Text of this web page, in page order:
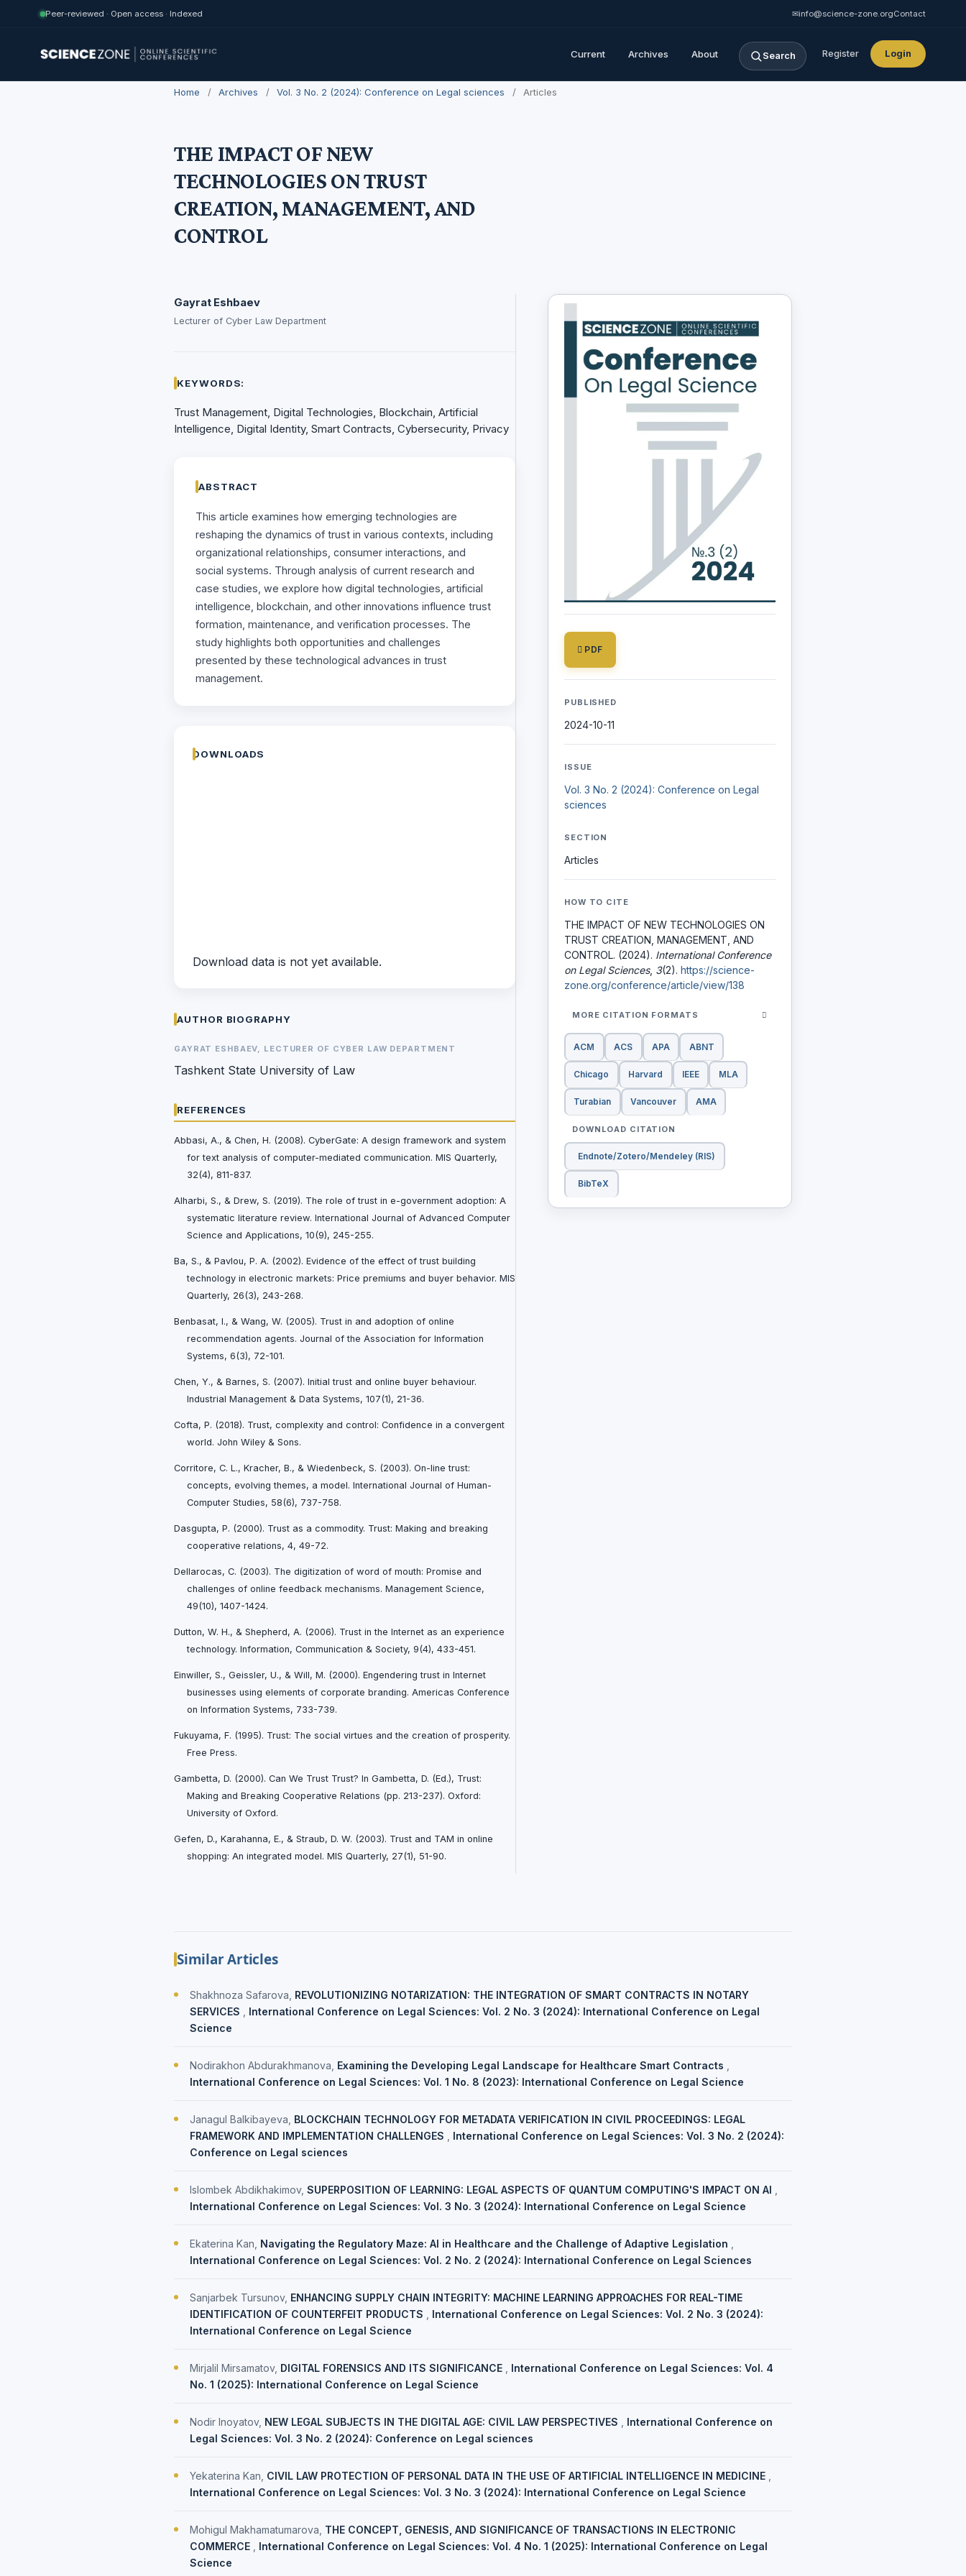
Peer-reviewed · Open access · Indexed ✉info@science-zone.orgContact
Current Archives About Search Register Login
Home / Archives / Vol. 3 No. 2 (2024): Conference on Legal sciences / Articles
THE IMPACT OF NEW
TECHNOLOGIES ON TRUST
CREATION, MANAGEMENT, AND
CONTROL
Gayrat Eshbaev
Lecturer of Cyber Law Department
KEYWORDS:
Trust Management, Digital Technologies, Blockchain, Artificial
Intelligence, Digital Identity, Smart Contracts, Cybersecurity, Privacy
ABSTRACT
This article examines how emerging technologies are
reshaping the dynamics of trust in various contexts, including
organizational relationships, consumer interactions, and
social systems. Through analysis of current research and
case studies, we explore how digital technologies, artificial
intelligence, blockchain, and other innovations influence trust
formation, maintenance, and verification processes. The
study highlights both opportunities and challenges
presented by these technological advances in trust
management.
DOWNLOADS
Download data is not yet available.
AUTHOR BIOGRAPHY
GAYRAT ESHBAEV, LECTURER OF CYBER LAW DEPARTMENT
Tashkent State University of Law
REFERENCES
Abbasi, A., & Chen, H. (2008). CyberGate: A design framework and system
for text analysis of computer-mediated communication. MIS Quarterly,
32(4), 811-837.
Alharbi, S., & Drew, S. (2019). The role of trust in e-government adoption: A
systematic literature review. International Journal of Advanced Computer
Science and Applications, 10(9), 245-255.
Ba, S., & Pavlou, P. A. (2002). Evidence of the effect of trust building
technology in electronic markets: Price premiums and buyer behavior. MIS
Quarterly, 26(3), 243-268.
Benbasat, I., & Wang, W. (2005). Trust in and adoption of online
recommendation agents. Journal of the Association for Information
Systems, 6(3), 72-101.
Chen, Y., & Barnes, S. (2007). Initial trust and online buyer behaviour.
Industrial Management & Data Systems, 107(1), 21-36.
Cofta, P. (2018). Trust, complexity and control: Confidence in a convergent
world. John Wiley & Sons.
Corritore, C. L., Kracher, B., & Wiedenbeck, S. (2003). On-line trust:
concepts, evolving themes, a model. International Journal of Human-
Computer Studies, 58(6), 737-758.
Dasgupta, P. (2000). Trust as a commodity. Trust: Making and breaking
cooperative relations, 4, 49-72.
Dellarocas, C. (2003). The digitization of word of mouth: Promise and
challenges of online feedback mechanisms. Management Science,
49(10), 1407-1424.
Dutton, W. H., & Shepherd, A. (2006). Trust in the Internet as an experience
technology. Information, Communication & Society, 9(4), 433-451.
Einwiller, S., Geissler, U., & Will, M. (2000). Engendering trust in Internet
businesses using elements of corporate branding. Americas Conference
on Information Systems, 733-739.
Fukuyama, F. (1995). Trust: The social virtues and the creation of prosperity.
Free Press.
Gambetta, D. (2000). Can We Trust Trust? In Gambetta, D. (Ed.), Trust:
Making and Breaking Cooperative Relations (pp. 213-237). Oxford:
University of Oxford.
Gefen, D., Karahanna, E., & Straub, D. W. (2003). Trust and TAM in online
shopping: An integrated model. MIS Quarterly, 27(1), 51-90.
PDF
PUBLISHED
2024-10-11
ISSUE
Vol. 3 No. 2 (2024): Conference on Legal
sciences
SECTION
Articles
HOW TO CITE
THE IMPACT OF NEW TECHNOLOGIES ON
TRUST CREATION, MANAGEMENT, AND
CONTROL. (2024). International Conference
on Legal Sciences, 3(2). https://science-
zone.org/conference/article/view/138
MORE CITATION FORMATS
ACM ACS APA ABNT
Chicago Harvard IEEE MLA
Turabian Vancouver AMA
DOWNLOAD CITATION
Endnote/Zotero/Mendeley (RIS)
BibTeX
Similar Articles
Shakhnoza Safarova, REVOLUTIONIZING NOTARIZATION: THE INTEGRATION OF SMART CONTRACTS IN NOTARY
SERVICES
International Conference on Legal Sciences: Vol. 2 No. 3 (2024): International Conference on Legal
Science
Nodirakhon Abdurakhmanova, Examining the Developing Legal Landscape for Healthcare Smart Contracts
International Conference on Legal Sciences: Vol. 1 No. 8 (2023): International Conference on Legal Science
Janagul Balkibayeva, BLOCKCHAIN TECHNOLOGY FOR METADATA VERIFICATION IN CIVIL PROCEEDINGS: LEGAL
FRAMEWORK AND IMPLEMENTATION CHALLENGES
International Conference on Legal Sciences: Vol. 3 No. 2 (2024):
Conference on Legal sciences
Islombek Abdikhakimov, SUPERPOSITION OF LEARNING: LEGAL ASPECTS OF QUANTUM COMPUTING'S IMPACT ON AI
International Conference on Legal Sciences: Vol. 3 No. 3 (2024): International Conference on Legal Science
Ekaterina Kan, Navigating the Regulatory Maze: AI in Healthcare and the Challenge of Adaptive Legislation
International Conference on Legal Sciences: Vol. 2 No. 2 (2024): International Conference on Legal Sciences
Sanjarbek Tursunov, ENHANCING SUPPLY CHAIN INTEGRITY: MACHINE LEARNING APPROACHES FOR REAL-TIME
IDENTIFICATION OF COUNTERFEIT PRODUCTS
International Conference on Legal Sciences: Vol. 2 No. 3 (2024):
International Conference on Legal Science
Mirjalil Mirsamatov, DIGITAL FORENSICS AND ITS SIGNIFICANCE
International Conference on Legal Sciences: Vol. 4
No. 1 (2025): International Conference on Legal Science
Nodir Inoyatov, NEW LEGAL SUBJECTS IN THE DIGITAL AGE: CIVIL LAW PERSPECTIVES
International Conference on
Legal Sciences: Vol. 3 No. 2 (2024): Conference on Legal sciences
Yekaterina Kan, CIVIL LAW PROTECTION OF PERSONAL DATA IN THE USE OF ARTIFICIAL INTELLIGENCE IN MEDICINE
International Conference on Legal Sciences: Vol. 3 No. 3 (2024): International Conference on Legal Science
Mohigul Makhamatumarova, THE CONCEPT, GENESIS, AND SIGNIFICANCE OF TRANSACTIONS IN ELECTRONIC
COMMERCE
International Conference on Legal Sciences: Vol. 4 No. 1 (2025): International Conference on Legal
Science